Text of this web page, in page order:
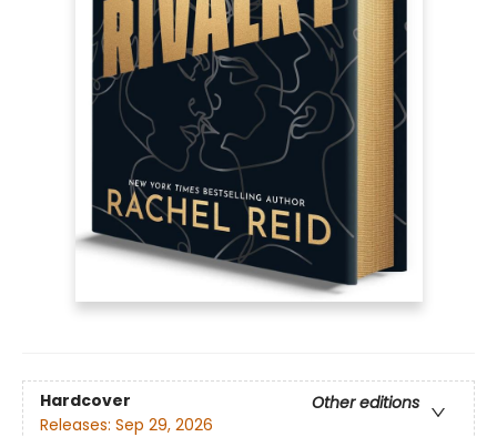
Hardcover
Other editions
Releases: Sep 29, 2026